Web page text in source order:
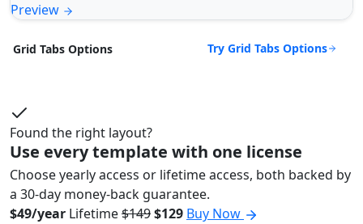
Preview
Grid Tabs Options Try Grid Tabs Options
Found the right layout?
Use every template with one license
Choose yearly access or lifetime access, both backed by
a 30-day money-back guarantee.
$49/year Lifetime$149$129 Buy Now